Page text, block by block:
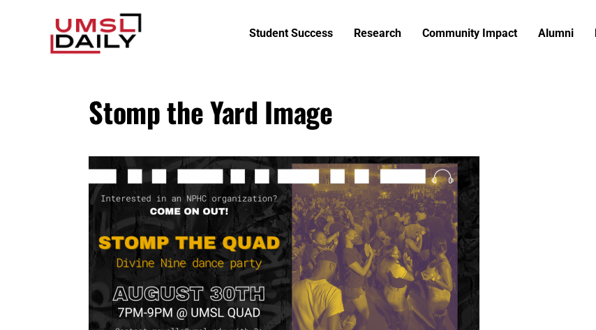
Student Success Research Community Impact Alumni
Stomp the Yard Image